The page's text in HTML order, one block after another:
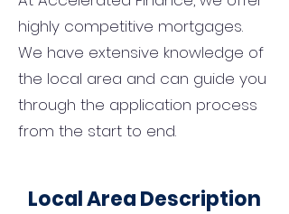
highly competitive mortgages.
We have extensive knowledge of
the local area and can guide you
through the application process
from the start to end.
Local Area Description